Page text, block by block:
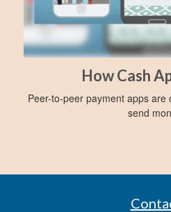
How Cash
Peer-to-peer payment apps are
send